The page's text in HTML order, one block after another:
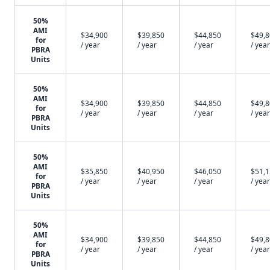
50%
AMI
for
PBRA
Units
$34,900
/ year
$39,850
/ year
$44,850
/ year
/ year
50%
AMI
for
PBRA
Units
$34,900
/ year
$39,850
/ year
$44,850
/ year
/ year
50%
AMI
for
PBRA
Units
$35,850
/ year
$40,950
/ year
$46,050
/ year
/ year
50%
AMI
for
PBRA
Units
$34,900
/ year
$39,850
/ year
$44,850
/ year
/ year